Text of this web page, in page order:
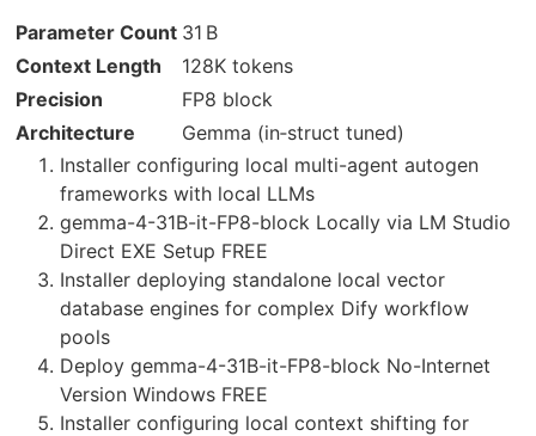
Parameter Count 31 B
Context Length
128K tokens
Precision
FP8 block
Architecture
Gemma (in‑struct tuned)
Installer configuring local multi-agent autogen
frameworks with local LLMs
gemma-4-31B-it-FP8-block Locally via LM Studio
Direct EXE Setup FREE
Installer deploying standalone local vector
database engines for complex Dify workflow
pools
Deploy gemma-4-31B-it-FP8-block No-Internet
Version Windows FREE
Installer configuring local context shifting for